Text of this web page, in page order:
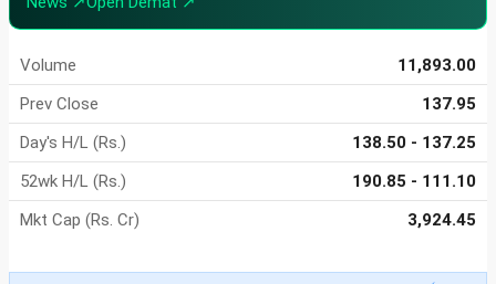
Volume
11,893.00
Prev Close
137.95
Day's H/L (Rs.)
138.50 - 137.25
52wk H/L (Rs.)
190.85 - 111.10
Mkt Cap (Rs. Cr)
3,924.45